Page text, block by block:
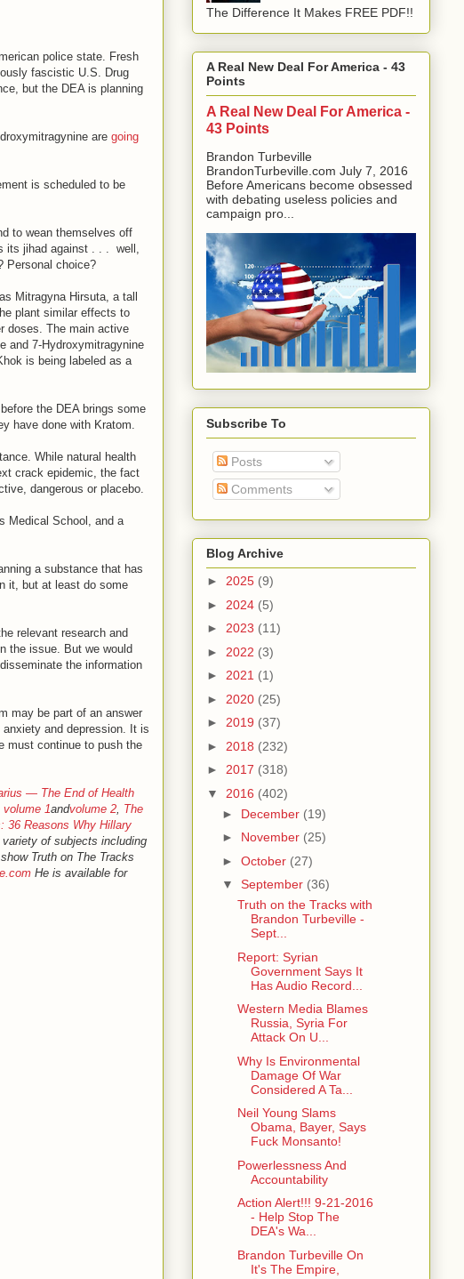
police state. Fresh
fascistic U.S. Drug
but the DEA is planning
are going
is scheduled to be
to wean themselves off
its jihad against . . . well,
Personal choice?
Mitragyna Hirsuta, a tall
plant similar effects to
doses. The main active
and 7-Hydroxymitragynine
is being labeled as a
the DEA brings some
have done with Kratom.
While natural health
crack epidemic, the fact
dangerous or placebo.
Medical School, and a
a substance that has
it, but at least do some
relevant research and
the issue. But we would
the information
may be part of an answer
and depression. It is
must continue to push the
— The End of Health
1andvolume 2 The
36 Reasons Why Hillary
variety of subjects including
Truth on The Tracks
He is available for
The Difference It Makes FREE PDF!!
A Real New Deal For America - 43
Points
A Real New Deal For America -
43 Points
Brandon Turbeville
BrandonTurbeville.com July 7, 2016
Before Americans become obsessed
with debating useless policies and
campaign pro...
Subscribe To
Posts
Comments
Blog Archive
► 2025 (9)
► 2024 (5)
► 2023 (11)
► 2022 (3)
► 2021 (1)
► 2020 (25)
► 2019 (37)
► 2018 (232)
► 2017 (318)
▼ 2016 (402)
► December (19)
► November (25)
► October (27)
▼ September (36)
Truth on the Tracks with
Brandon Turbeville -
Sept...
Report: Syrian
Government Says It
Has Audio Record...
Western Media Blames
Russia, Syria For
Attack On U...
Why Is Environmental
Damage Of War
Considered A Ta...
Neil Young Slams
Obama, Bayer, Says
Fuck Monsanto!
Powerlessness And
Accountability
Action Alert!!! 9-21-2016
- Help Stop The
DEA's Wa...
Brandon Turbeville On
It's The Empire,